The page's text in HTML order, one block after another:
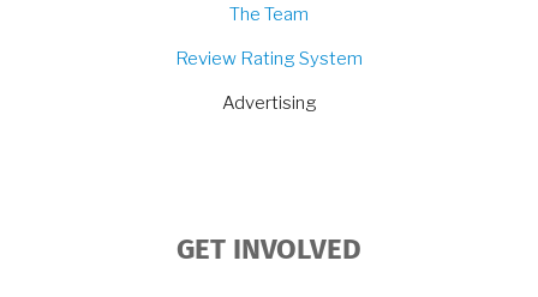
The Team
Review Rating System
Advertising
GET INVOLVED